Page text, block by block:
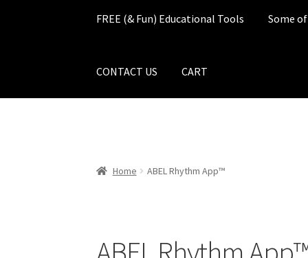
FREE (& Fun) Educational Tools Some
CONTACT US CART
Home ABEL Rhythm App™